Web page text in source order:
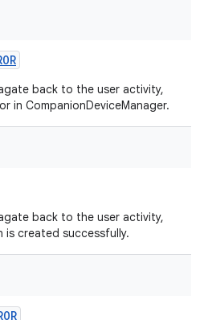
back to the user activity,
in CompanionDeviceManager.
back to the user activity,
created successfully.